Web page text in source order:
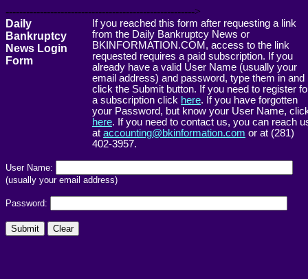
------------------------------------------------------->
Daily
Bankruptcy
News Login
Form
If you reached this form after requesting a link
from the Daily Bankruptcy News or
BKINFORMATION.COM, access to the link
requested requires a paid subscription. If you
already have a valid User Name (usually your
email address) and password, type them in and
click the Submit button. If you need to register
a subscription click here. If you have forgotten
your Password, but know your User Name,
here. If you need to contact us, you can reach
at accounting@bkinformation.com or at (281)
402-3957.
User Name:
(usually your email address)
Password: